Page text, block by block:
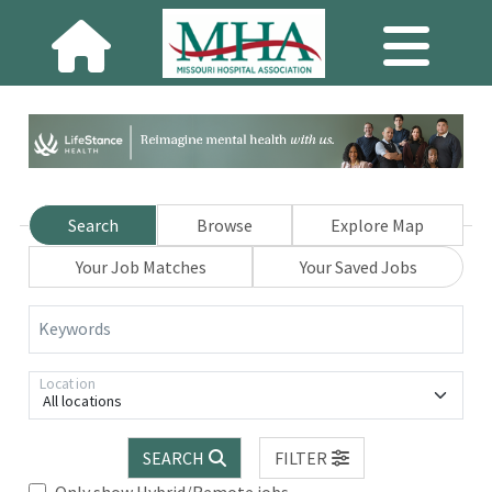
Search Browse
Explore Map
Your Job Matches
Your Saved Jobs
Keywords
All locations
Location
SEARCH
FILTER